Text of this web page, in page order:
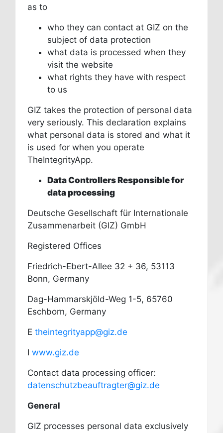
as to
who they can contact at GIZ on the
subject of data protection
what data is processed when they
visit the website
what rights they have with respect
to us
GIZ takes the protection of personal data
very seriously. This declaration explains
what personal data is stored and what it
is used for when you operate
TheIntegrityApp.
Data Controllers Responsible for
data processing
Deutsche Gesellschaft für Internationale
Zusammenarbeit (GIZ) GmbH
Registered Offices
Friedrich-Ebert-Allee 32 + 36, 53113
Bonn, Germany
Dag-Hammarskjöld-Weg 1-5, 65760
Eschborn, Germany
E theintegrityapp@giz.de
I www.giz.de
Contact data processing officer:
datenschutzbeauftragter@giz.de
General
GIZ processes personal data exclusively